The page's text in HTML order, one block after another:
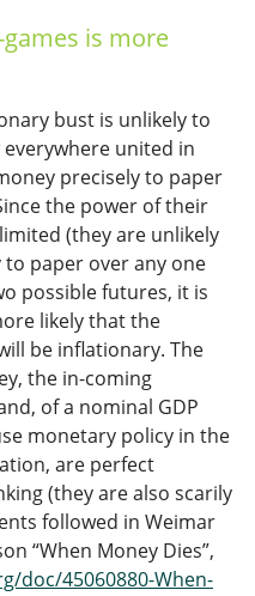
is more
bust is unlikely to
united in
precisely to paper
the power of their
(they are unlikely
paper over any one
possible futures, it is
likely that the
be inflationary. The
the in-coming
of a nominal GDP
monetary policy in the
are perfect
(they are also scarily
followed in Weimar
“When Money Dies”,
doc/45060880-When-